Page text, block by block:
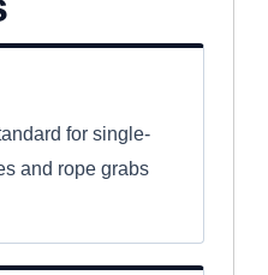
for single-
and rope grabs